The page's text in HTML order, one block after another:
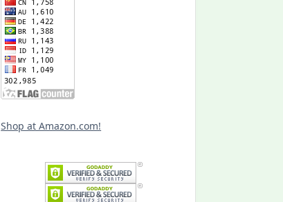
Shop at Amazon.com!